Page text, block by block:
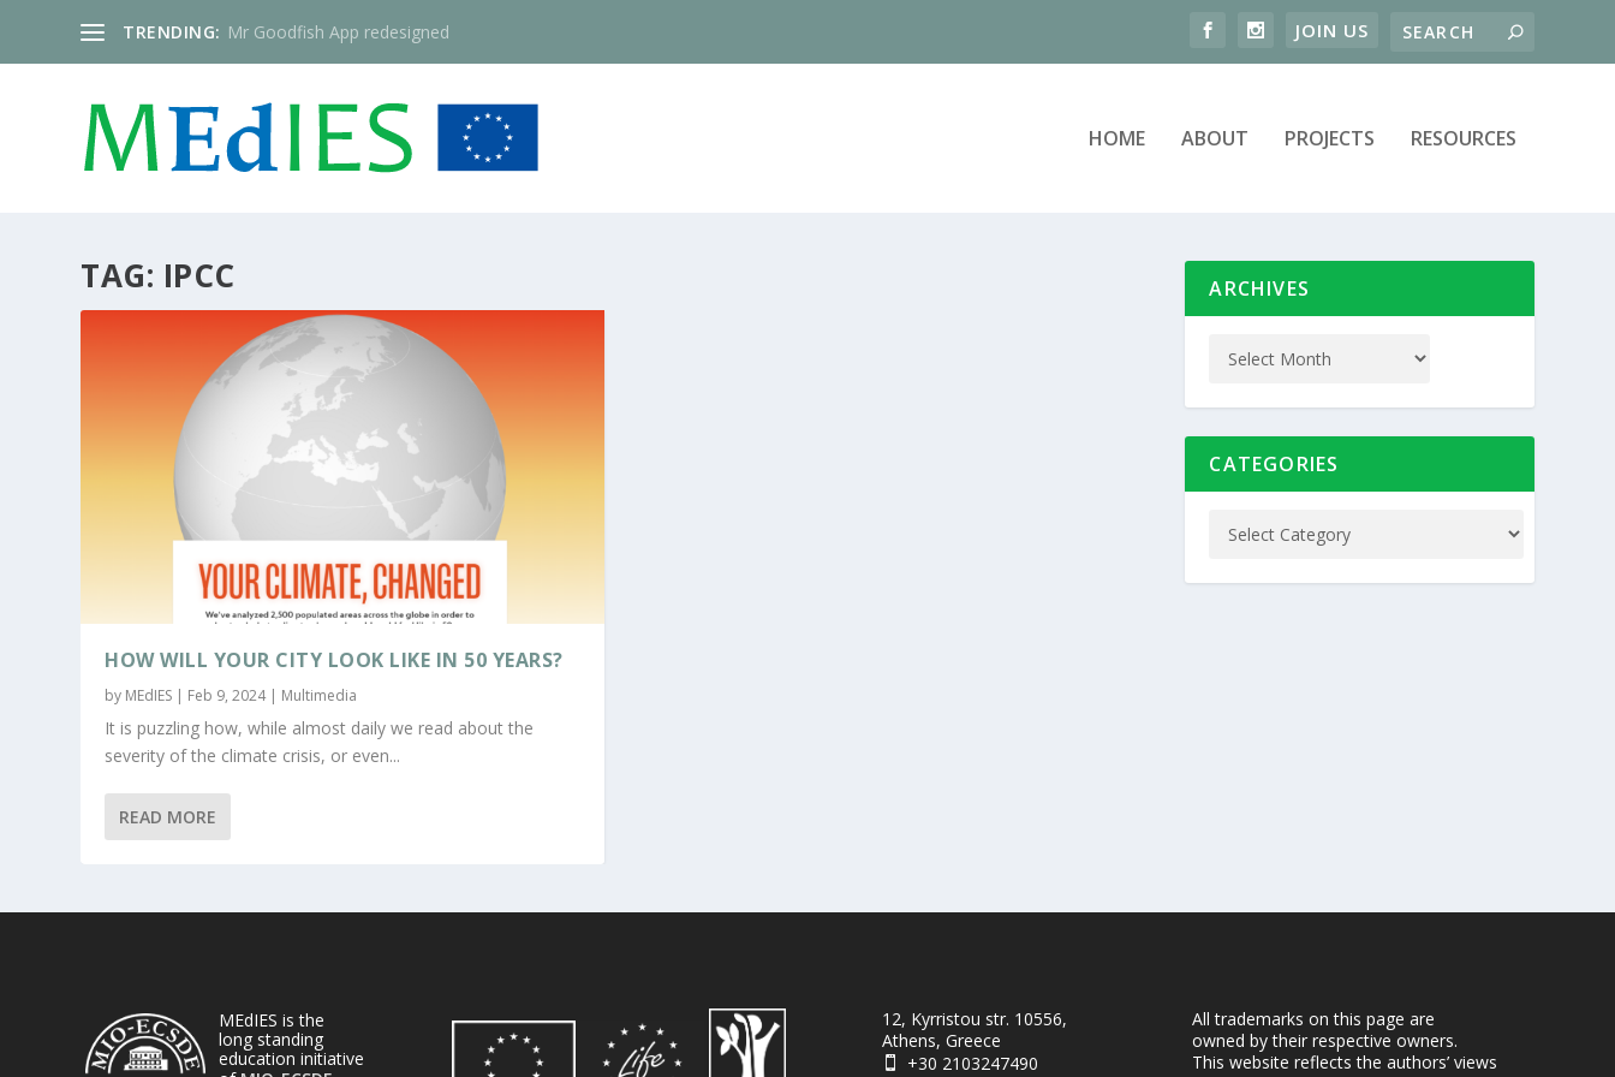
TRENDING: Mr Goodfish App redesigned
HOME ABOUT PROJECTS RESOURCES
TAG: IPCC
HOW WILL YOUR CITY LOOK LIKE IN 50 YEARS?
by MEdIES | Feb 9, 2024| Multimedia
It is puzzling how, while almost daily we read about the
severity of the climate crisis, or even...
READ MORE
ARCHIVES
CATEGORIES
MEdIES is the
long standing
education initiative
12, Kyrristou str. 10556,
Athens, Greece
 +30 2103247490
All trademarks on this page are
owned by their respective owners.
This website reflects the authors’ views